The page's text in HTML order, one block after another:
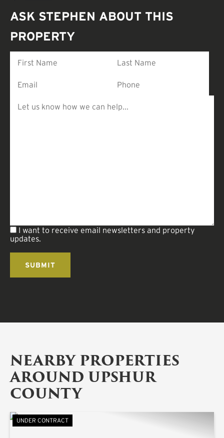
ASK STEPHEN ABOUT THIS
PROPERTY
I want to receive email newsletters and property
updates.
NEARBY PROPERTIES
AROUND UPSHUR
COUNTY
UNDER CONTRACT